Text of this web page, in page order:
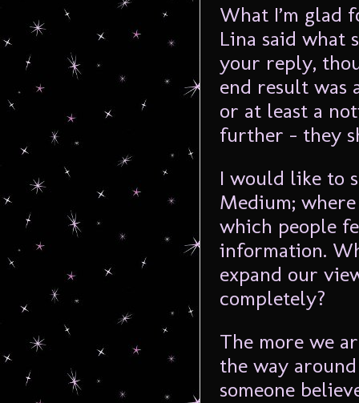
What I’m glad
Lina said what
your reply,
end result was
or at least a
further – they
I would like to
Medium;
which people
information.
expand our
completely?
The more we
the way
someone